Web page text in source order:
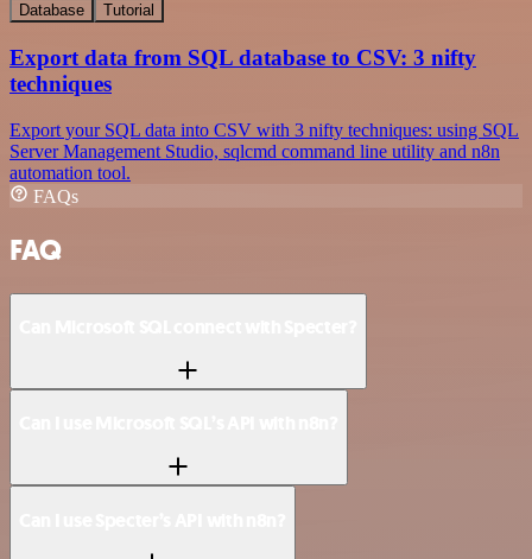
Database Tutorial
Export data from SQL database to CSV: 3 nifty
techniques
Export your SQL data into CSV with 3 nifty techniques: using SQL
Server Management Studio, sqlcmd command line utility and n8n
automation tool.
FAQs
FAQ